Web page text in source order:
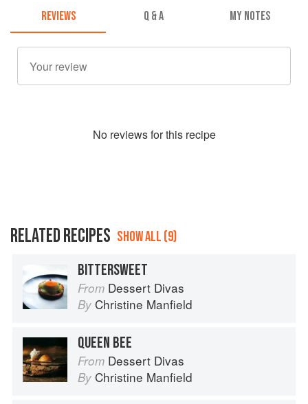
REVIEWS Q & A MY NOTES
No reviews for this recipe
RELATED RECIPES SHOW ALL (9)
BITTERSWEET
From Dessert Divas
By Christine Manfield
QUEEN BEE
From Dessert Divas
By Christine Manfield